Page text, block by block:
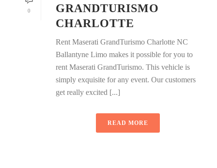
0
GRANDTURISMO
CHARLOTTE
Rent Maserati GrandTurismo Charlotte NC
Ballantyne Limo makes it possible for you to
rent Maserati GrandTurismo. This vehicle is
simply exquisite for any event. Our customers
get really excited [...]
READ MORE